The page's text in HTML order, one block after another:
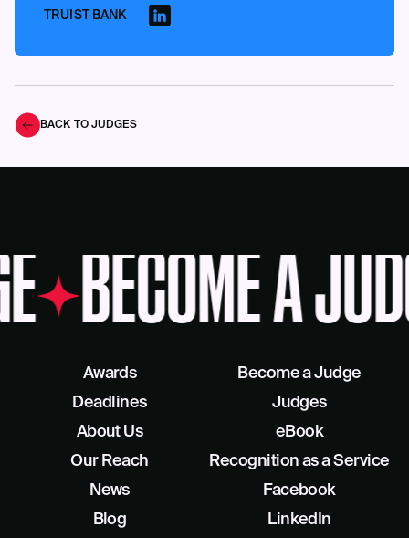
TRUIST BANK
BACK TO JUDGES
BECOME A
Awards
Deadlines
About Us
Our Reach
Become a Judge
Judges
eBook
Recognition as a Service
News
Blog
Facebook
LinkedIn